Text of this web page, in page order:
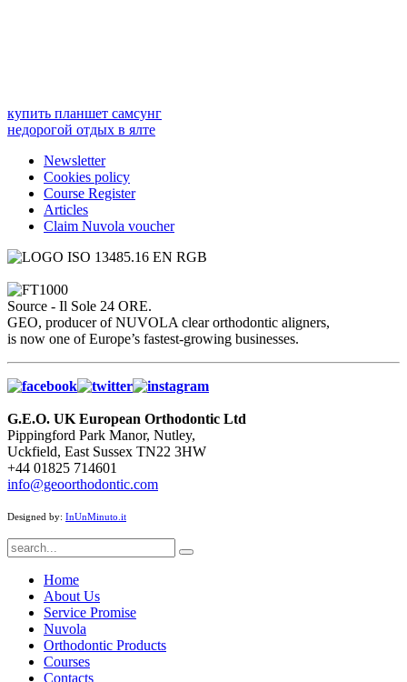
купить планшет самсунг
недорогой отдых в ялте
Newsletter
Cookies policy
Course Register
Articles
Claim Nuvola voucher
Source - Il Sole 24 ORE.
GEO, producer of NUVOLA clear orthodontic aligners,
is now one of Europe’s fastest-growing businesses.
G.E.O. UK European Orthodontic Ltd
Pippingford Park Manor, Nutley,
Uckfield, East Sussex TN22 3HW
+44 01825 714601
info@geoorthodontic.com
Designed by: InUnMinuto.it
Home
About Us
Service Promise
Nuvola
Orthodontic Products
Courses
Contacts